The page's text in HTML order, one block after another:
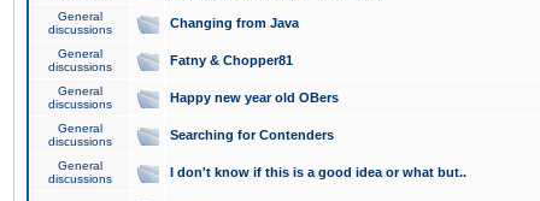
General
discussions
Changing from Java
General
discussions
Fatny & Chopper81
General
discussions
Happy new year old OBers
General
discussions
Searching for Contenders
General
discussions
I don't know if this is a good idea or what but..